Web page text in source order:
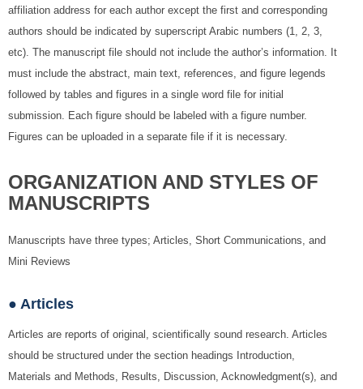
affiliation address for each author except the first and corresponding
authors should be indicated by superscript Arabic numbers (1, 2, 3,
etc). The manuscript file should not include the author’s information. It
must include the abstract, main text, references, and figure legends
followed by tables and figures in a single word file for initial
submission. Each figure should be labeled with a figure number.
Figures can be uploaded in a separate file if it is necessary.
ORGANIZATION AND STYLES OF
MANUSCRIPTS
Manuscripts have three types; Articles, Short Communications, and
Mini Reviews
● Articles
Articles are reports of original, scientifically sound research. Articles
should be structured under the section headings Introduction,
Materials and Methods, Results, Discussion, Acknowledgment(s), and